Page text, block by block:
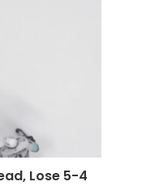
Lose 5-4